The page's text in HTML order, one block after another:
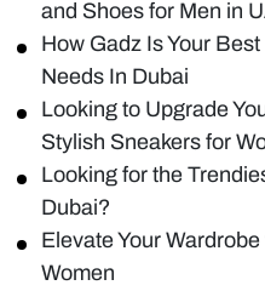
and Shoes for Men in
How Gadz Is Your
Needs In Dubai
Looking to Upgrade
Stylish Sneakers for
Looking for the
Dubai?
Elevate Your
Women